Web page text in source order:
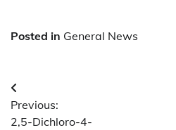
Posted in General News
Post
navigation
Previous:
2,5-Dichloro-4-